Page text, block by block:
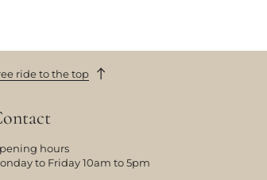
ride to the top
hours
to Friday 10am to 5pm